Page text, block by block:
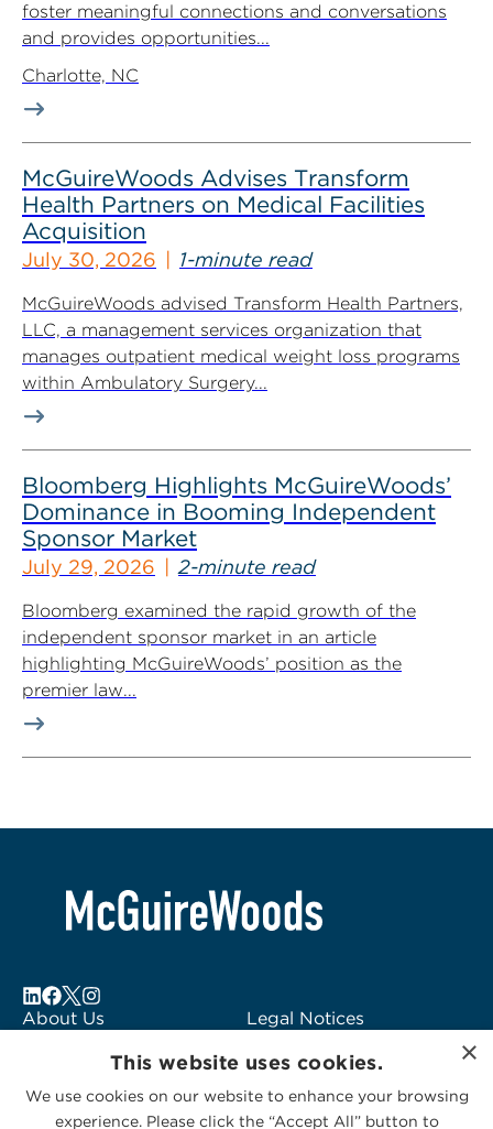
foster meaningful connections and conversations
and provides opportunities...
Charlotte, NC
McGuireWoods Advises Transform
Health Partners on Medical Facilities
Acquisition
July 30, 2026 1-minute read
McGuireWoods advised Transform Health Partners,
LLC, a management services organization that
manages outpatient medical weight loss programs
within Ambulatory Surgery...
Bloomberg Highlights McGuireWoods’
Dominance in Booming Independent
Sponsor Market
July 29, 2026 2-minute read
Bloomberg examined the rapid growth of the
independent sponsor market in an article
highlighting McGuireWoods’ position as the
premier law...
About Us
Subscribe to Alerts
Contact Us
Legal Notices
Logo Usage
McGuireWoods
Consulting
×
This website uses cookies.
We use cookies on our website to enhance your browsing
experience. Please click the “Accept All” button to